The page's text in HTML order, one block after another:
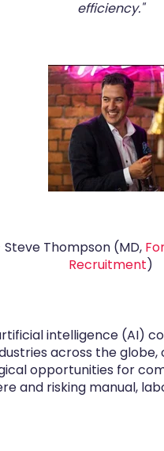
efficiency."
Steve Thompson (MD,
Recruitment)
intelligence (AI)
across the globe,
opportunities for
and risking manual,